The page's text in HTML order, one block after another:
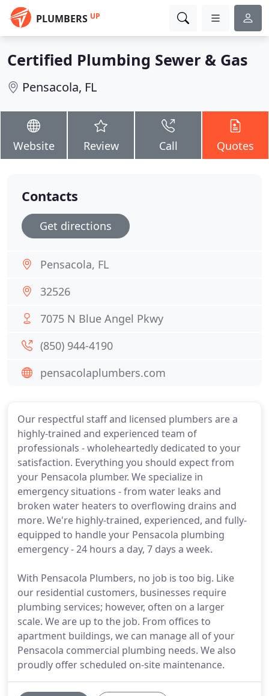
PLUMBERS UP
Certified Plumbing Sewer & Gas
Pensacola, FL
Website Review Call Quotes
Our respectful staff and licensed plumbers are a
highly-trained and experienced team of
professionals - wholeheartedly dedicated to your
satisfaction. Everything you should expect from
your Pensacola plumber. We specialize in
emergency situations - from water leaks and
broken water heaters to overflowing drains and
more. We're highly-trained, experienced, and fully-
equipped to handle your Pensacola plumbing
emergency - 24 hours a day, 7 days a week.
With Pensacola Plumbers, no job is too big. Like
our residential customers, businesses require
plumbing services; however, often on a larger
scale. We are up to the job. From offices to
apartment buildings, we can manage all of your
Pensacola commercial plumbing needs. We also
proudly offer scheduled on-site maintenance.
Contacts
Get directions
Pensacola, FL
32526
7075 N Blue Angel Pkwy
(850) 944-4190
pensacolaplumbers.com